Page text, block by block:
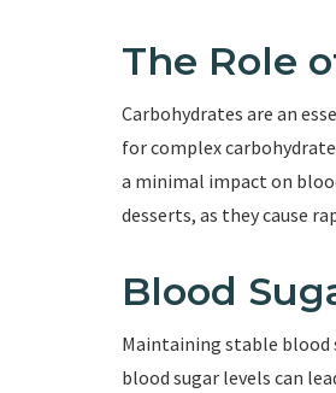
The Role
Carbohydrates are an
for complex
a minimal impact on
desserts, as they cause
Blood
Maintaining stable blood
blood sugar levels can